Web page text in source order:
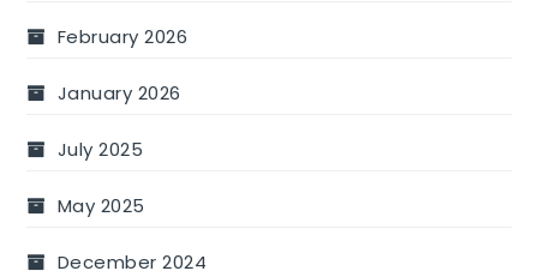
February 2026
January 2026
July 2025
May 2025
December 2024